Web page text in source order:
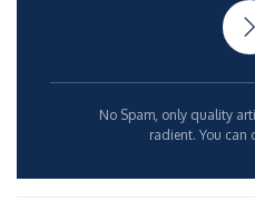
No Spam, only quality
radient. You can